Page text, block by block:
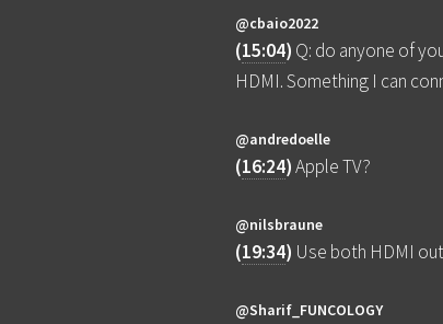
@cbaio2022
(15:04) Q: do anyone of
HDMI. Something I can
@andredoelle
(16:24)Apple TV?
@nilsbraune
(19:34) Use both HDMI
@Sharif_FUNCOLOGY